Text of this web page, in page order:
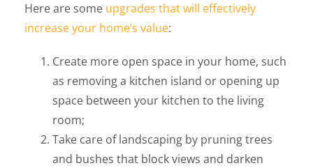
Here are some upgrades that will effectively
increase your home’s value:
Create more open space in your home, such
as removing a kitchen island or opening up
space between your kitchen to the living
room;
Take care of landscaping by pruning trees
and bushes that block views and darken